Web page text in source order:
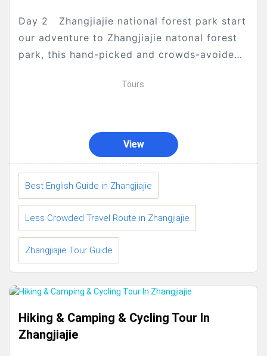
Day 2 Zhangjiajie national forest park start
our adventure to Zhangjiajie natonal forest
park, this hand-picked and crowds-avoided
Tours
View
Best English Guide in Zhangjiajie
Less Crowded Travel Route in Zhangjiajie
Zhangjiajie Tour Guide
Hiking & Camping & Cycling Tour In
Zhangjiajie